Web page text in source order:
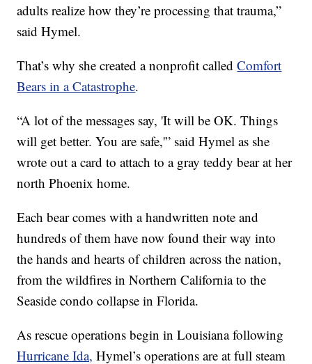
adults realize how they’re processing that trauma,”
said Hymel.
That’s why she created a nonprofit calledComfort
Bears in a Catastrophe.
“A lot of the messages say, 'It will be OK. Things
will get better. You are safe,'” said Hymel as she
wrote out a card to attach to a gray teddy bear at her
north Phoenix home.
Each bear comes with a handwritten note and
hundreds of them have now found their way into
the hands and hearts of children across the nation,
from the wildfires in Northern California to the
Seaside condo collapse in Florida.
As rescue operations begin in Louisiana following
Hurricane Ida, Hymel’s operations are at full steam